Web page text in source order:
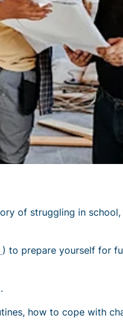
of struggling in
) to prepare yourself for
how to cope with